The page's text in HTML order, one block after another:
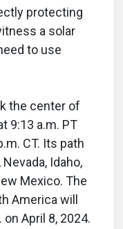
protecting
a solar
to use
the center of
9:13 a.m. PT
CT. Its path
Idaho,
Mexico. The
America will
April 8, 2024.